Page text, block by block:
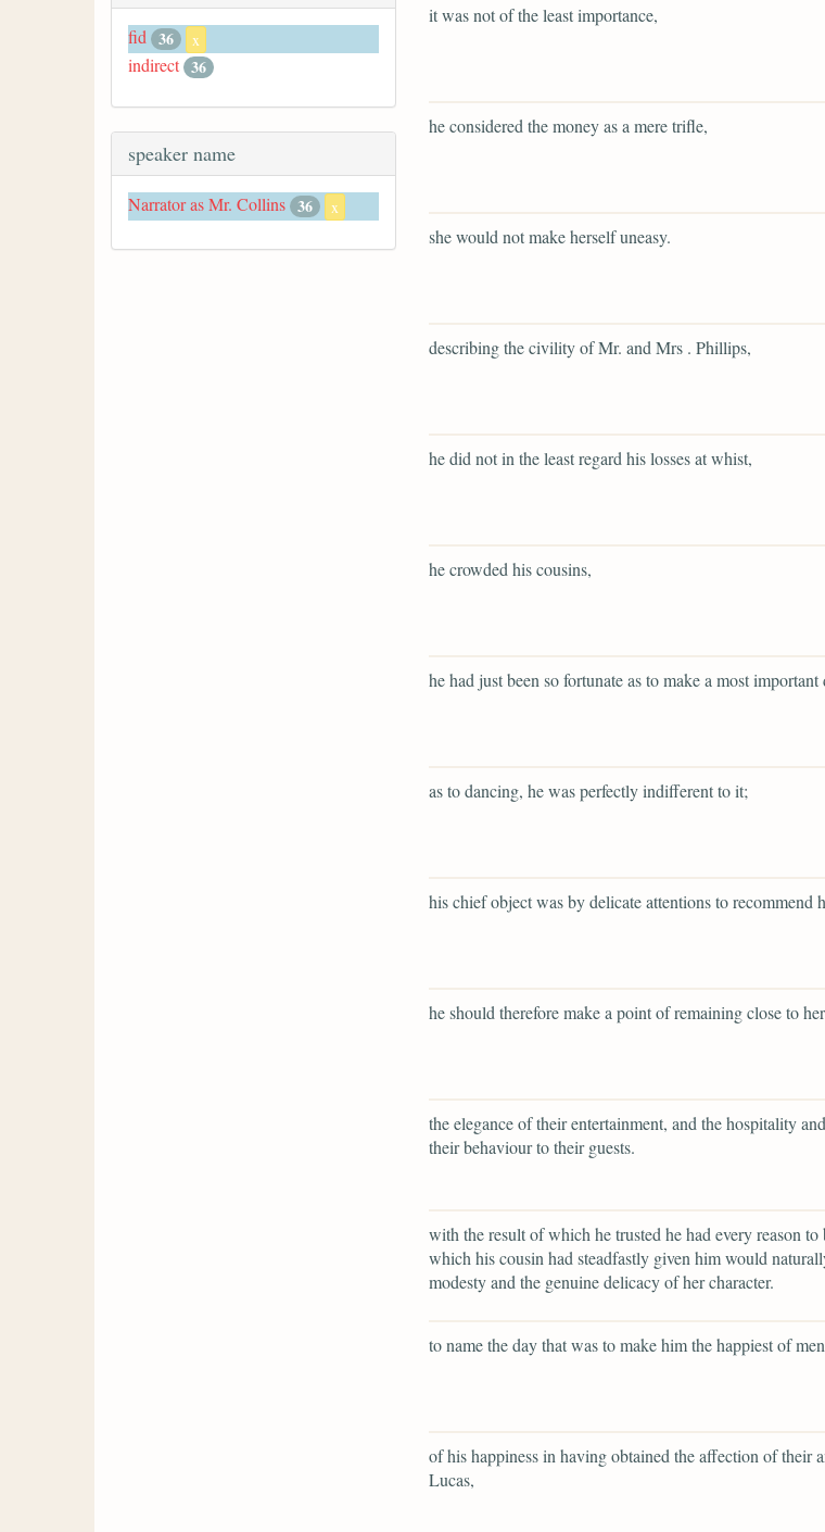
fid 36 x
indirect 36
speaker name
Narrator as Mr. Collins 36 x
it was not of the least importance,
he considered the money as a mere trifle,
she would not make herself uneasy.
describing the civility of Mr. and Mrs . Phillips,
he did not in the least regard his losses at whist,
he crowded his cousins,
he had just been so fortunate as to make a most important
as to dancing, he was perfectly indifferent to it;
his chief object was by delicate attentions to recommend
he should therefore make a point of remaining close to
the elegance of their entertainment, and the hospitality
their behaviour to their guests.
with the result of which he trusted he had every reason to
which his cousin had steadfastly given him would
modesty and the genuine delicacy of her character.
to name the day that was to make him the happiest of
of his happiness in having obtained the affection of their
Lucas,